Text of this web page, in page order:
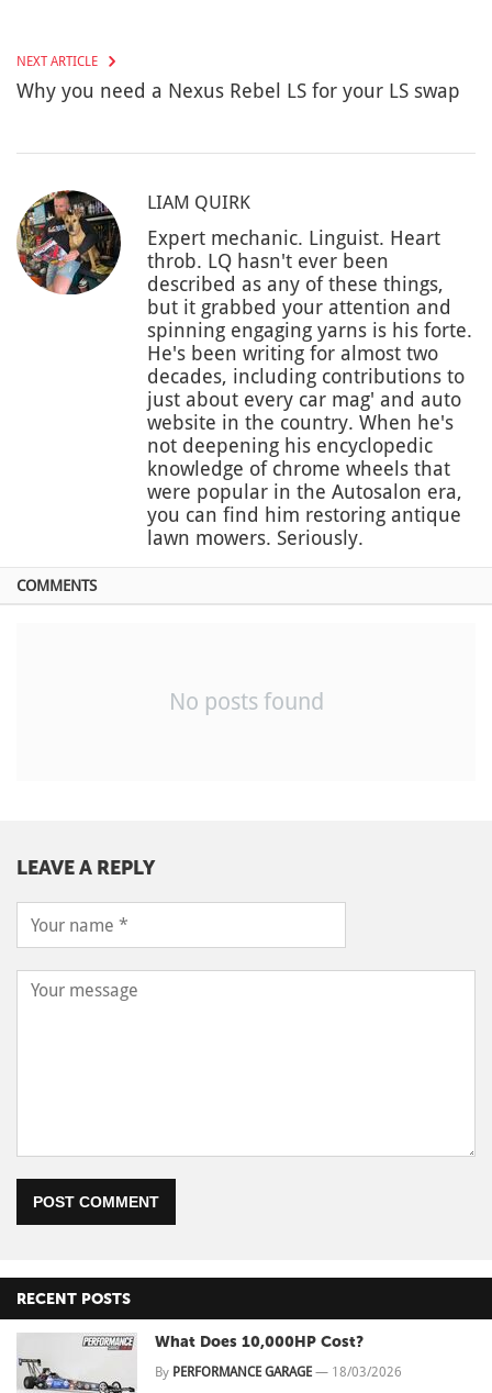
NEXT ARTICLE
Why you need a Nexus Rebel LS for your LS swap
LIAM QUIRK
Expert mechanic. Linguist. Heart
throb. LQ hasn't ever been
described as any of these things,
but it grabbed your attention and
spinning engaging yarns is his forte.
He's been writing for almost two
decades, including contributions to
just about every car mag' and auto
website in the country. When he's
not deepening his encyclopedic
knowledge of chrome wheels that
were popular in the Autosalon era,
you can find him restoring antique
lawn mowers. Seriously.
COMMENTS
No posts found
LEAVE A REPLY
POST COMMENT
RECENT POSTS
What Does 10,000HP Cost?
By PERFORMANCE GARAGE — 18/03/2026